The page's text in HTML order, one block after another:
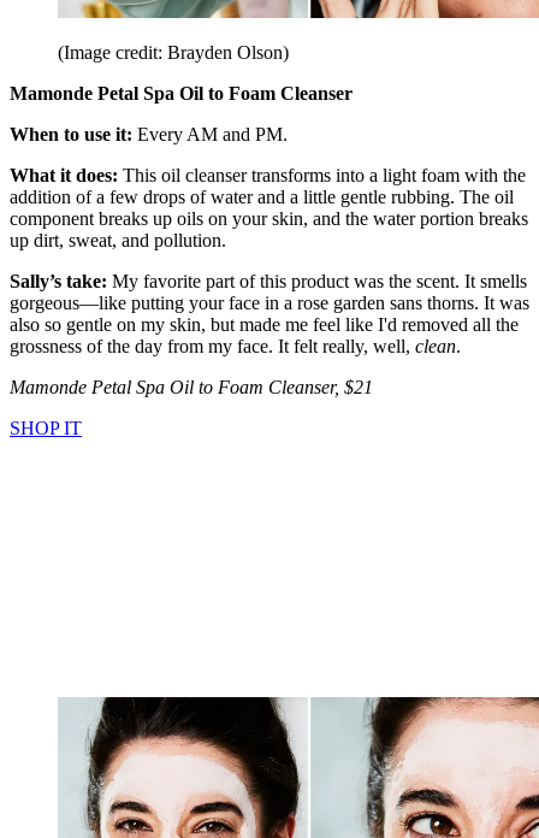
(Image credit: Brayden Olson)
Mamonde Petal Spa Oil to Foam Cleanser
When to use it: Every AM and PM.
What it does: This oil cleanser transforms into a light foam with the
addition of a few drops of water and a little gentle rubbing. The oil
component breaks up oils on your skin, and the water portion breaks
up dirt, sweat, and pollution.
Sally’s take: My favorite part of this product was the scent. It smells
gorgeous—like putting your face in a rose garden sans thorns. It was
also so gentle on my skin, but made me feel like I'd removed all the
grossness of the day from my face. It felt really, well, clean.
Mamonde Petal Spa Oil to Foam Cleanser, $21
SHOP IT